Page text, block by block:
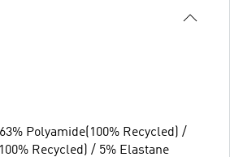
Polyamide(100% Recycled) /
Recycled) / 5% Elastane